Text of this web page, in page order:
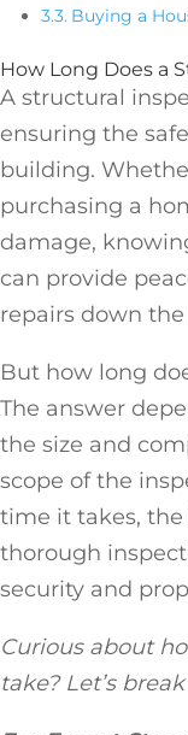
Buying a
How Long Does a
A structural
ensuring the
building.
purchasing a
damage,
can provide
repairs down the
But how long
The answer
the size and
scope of the
time it takes,
thorough
security and
Curious about
take? Let’s